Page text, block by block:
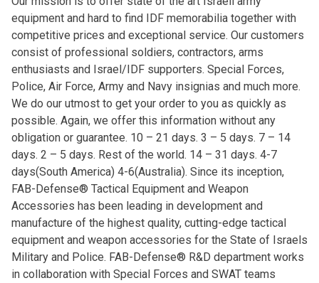
equipment and hard to find IDF memorabilia together with
competitive prices and exceptional service. Our customers
consist of professional soldiers, contractors, arms
enthusiasts and Israel/IDF supporters. Special Forces,
Police, Air Force, Army and Navy insignias and much more.
We do our utmost to get your order to you as quickly as
possible. Again, we offer this information without any
obligation or guarantee. 10 – 21 days. 3 – 5 days. 7 – 14
days. 2 – 5 days. Rest of the world. 14 – 31 days. 4-7
days(South America) 4-6(Australia). Since its inception,
FAB-Defense® Tactical Equipment and Weapon
Accessories has been leading in development and
manufacture of the highest quality, cutting-edge tactical
equipment and weapon accessories for the State of Israels
Military and Police. FAB-Defense® R&D department works
in collaboration with Special Forces and SWAT teams